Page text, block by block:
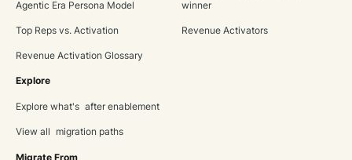
Agentic Era Persona Model
Top Reps vs. Activation
Revenue Activation Glossary
winner
Revenue Activators
Explore
Explore what's after enablement
View all migration paths
Migrate From